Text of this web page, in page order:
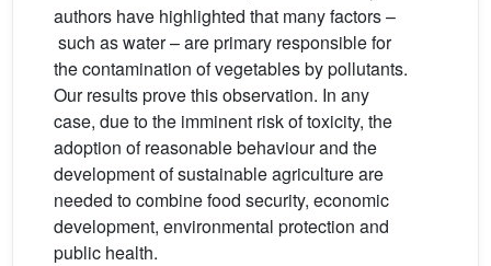
authors have highlighted that many factors –
such as water – are primary responsible for
the contamination of vegetables by pollutants.
Our results prove this observation. In any
case, due to the imminent risk of toxicity, the
adoption of reasonable behaviour and the
development of sustainable agriculture are
needed to combine food security, economic
development, environmental protection and
public health.